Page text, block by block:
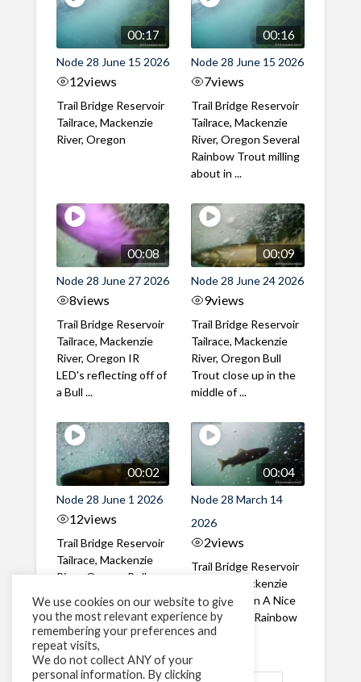
00:17
Node 28 June 15 2026
12views
Trail Bridge Reservoir
Tailrace, Mackenzie
River, Oregon
00:16
Node 28 June 15 2026
7views
Trail Bridge Reservoir
Tailrace, Mackenzie
River, Oregon Several
Rainbow Trout milling
about in ...
00:08
Node 28 June 27 2026
8views
Trail Bridge Reservoir
Tailrace, Mackenzie
River, Oregon IR
LED's reflecting off of
a Bull ...
00:09
Node 28 June 24 2026
9views
Trail Bridge Reservoir
Tailrace, Mackenzie
River, Oregon Bull
Trout close up in the
middle of ...
00:02
Node 28 June 1 2026
12views
Trail Bridge Reservoir
Tailrace, Mackenzie
River, Oregon Bull
through the ...
00:04
Node 28 March 14
2026
2views
Trail Bridge Reservoir
Tailrace, Mackenzie
River, Oregon A Nice
closeup of a Rainbow
Trout in ...
We use cookies on our website to give
you the most relevant experience by
remembering your preferences and
repeat visits,
We do not collect ANY of your
personal information. By clicking